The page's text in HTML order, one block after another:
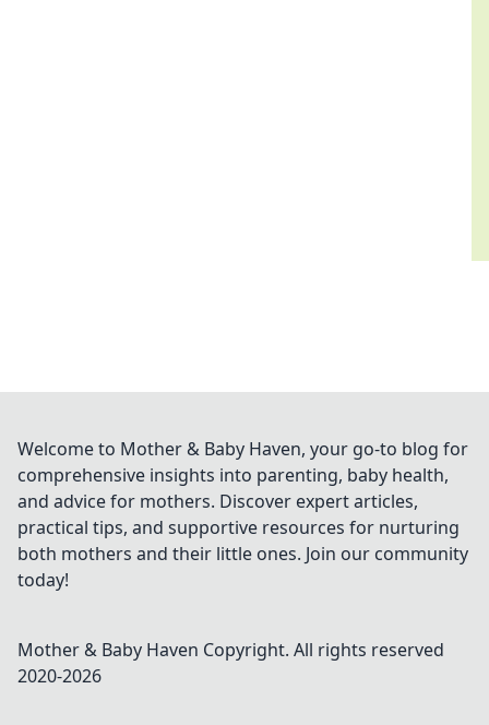
Welcome to Mother & Baby Haven, your go-to blog for
comprehensive insights into parenting, baby health,
and advice for mothers. Discover expert articles,
practical tips, and supportive resources for nurturing
both mothers and their little ones. Join our community
today!
Mother & Baby Haven Copyright. All rights reserved
2020-2026